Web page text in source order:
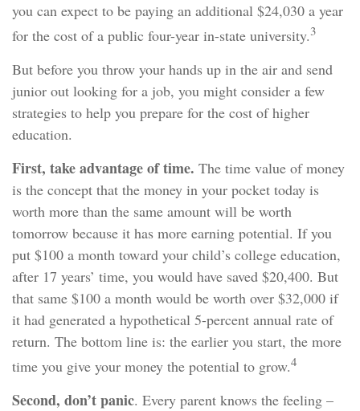
you can expect to be paying an additional $24,030 a year
for the cost of a public four-year in-state university.3
But before you throw your hands up in the air and send
junior out looking for a job, you might consider a few
strategies to help you prepare for the cost of higher
education.
First, take advantage of time. The time value of money
is the concept that the money in your pocket today is
worth more than the same amount will be worth
tomorrow because it has more earning potential. If you
put $100 a month toward your child’s college education,
after 17 years’ time, you would have saved $20,400. But
that same $100 a month would be worth over $32,000 if
it had generated a hypothetical 5-percent annual rate of
return. The bottom line is: the earlier you start, the more
time you give your money the potential to grow.4
Second, don’t panic. Every parent knows the feeling –